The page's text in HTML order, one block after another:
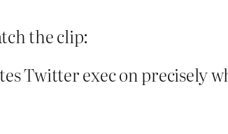
the clip:
Twitter exec on precisely